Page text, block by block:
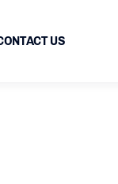
US